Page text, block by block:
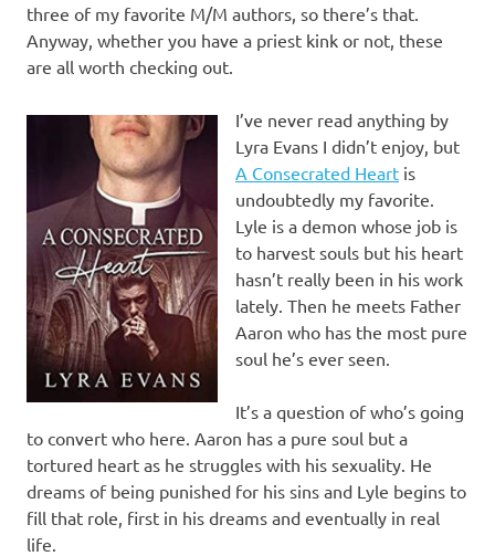
three of my favorite M/M authors, so there’s that.
Anyway, whether you have a priest kink or not, these
are all worth checking out.
I’ve never read anything by
Lyra Evans I didn’t enjoy, but
A Consecrated Heart is
undoubtedly my favorite.
Lyle is a demon whose job is
to harvest souls but his heart
hasn’t really been in his work
lately. Then he meets Father
Aaron who has the most pure
soul he’s ever seen.
It’s a question of who’s going
to convert who here. Aaron has a pure soul but a
tortured heart as he struggles with his sexuality. He
dreams of being punished for his sins and Lyle begins to
fill that role, first in his dreams and eventually in real
life.